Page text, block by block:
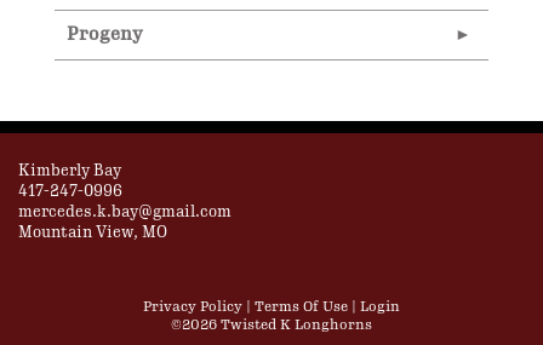
Progeny
Kimberly Bay
417-247-0996
mercedes.k.bay@gmail.com
Mountain View, MO
Privacy Policy Terms Of Use
Login
©2026 Twisted K Longhorns